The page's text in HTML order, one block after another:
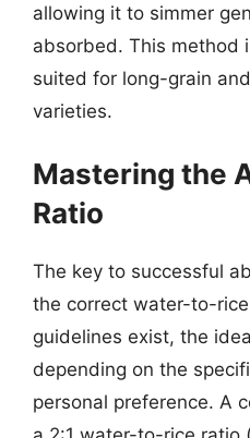
allowing it to simmer
absorbed. This method
suited for long-grain
varieties.
Mastering the
Ratio
The key to successful
the correct water-to-
guidelines exist, the
depending on the
personal preference. A